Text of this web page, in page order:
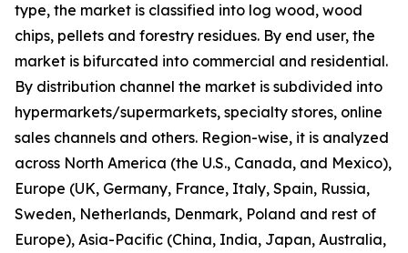
type, the market is classified into log wood, wood
chips, pellets and forestry residues. By end user, the
market is bifurcated into commercial and residential.
By distribution channel the market is subdivided into
hypermarkets/supermarkets, specialty stores, online
sales channels and others. Region-wise, it is analyzed
across North America (the U.S., Canada, and Mexico),
Europe (UK, Germany, France, Italy, Spain, Russia,
Sweden, Netherlands, Denmark, Poland and rest of
Europe), Asia-Pacific (China, India, Japan, Australia,